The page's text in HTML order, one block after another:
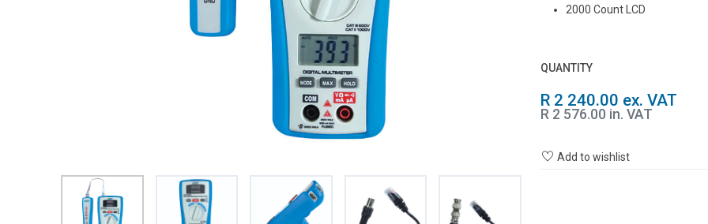
2000 Count LCD
QUANTITY
R 2 240.00 ex. VAT
R 2 576.00 in. VAT
Add to wishlist